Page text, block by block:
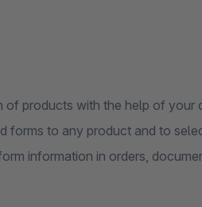
of products with the help of your
forms to any product and to
information in orders,